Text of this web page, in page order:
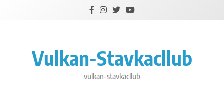
Vulkan-Stavkacllub
vulkan-stavkacllub